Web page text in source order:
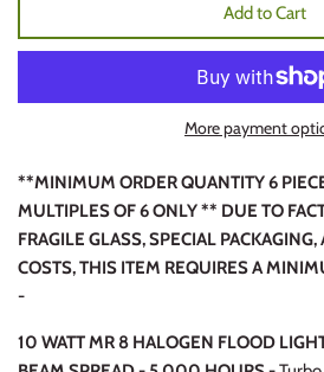
Add to Cart
More payment
**MINIMUM ORDER QUANTITY 6
MULTIPLES OF 6 ONLY ** DUE TO
FRAGILE GLASS, SPECIAL
COSTS, THIS ITEM REQUIRES A
-
10 WATT MR 8 HALOGEN FLOOD